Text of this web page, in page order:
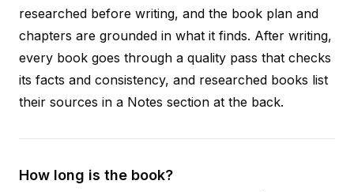
researched before writing, and the book plan and
chapters are grounded in what it finds. After writing,
every book goes through a quality pass that checks
its facts and consistency, and researched books list
their sources in a Notes section at the back.
How long is the book?